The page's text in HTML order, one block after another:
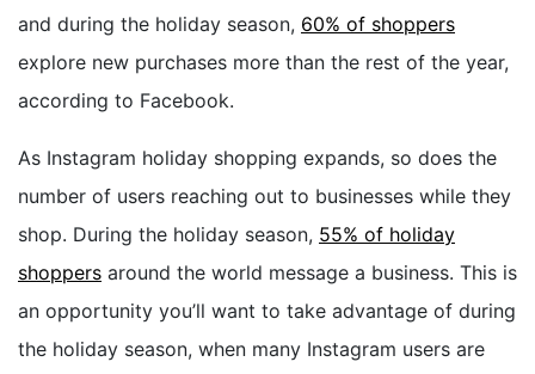
and during the holiday season, 60% of shoppers
explore new purchases more than the rest of the year,
according to Facebook.
As Instagram holiday shopping expands, so does the
number of users reaching out to businesses while they
shop. During the holiday season, 55% of holiday
shoppers around the world message a business. This is
an opportunity you’ll want to take advantage of during
the holiday season, when many Instagram users are